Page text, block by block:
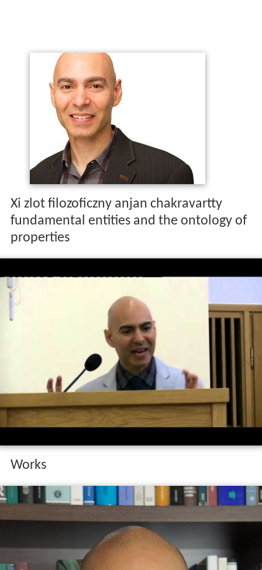
Xi zlot filozoficzny anjan chakravartty
fundamental entities and the ontology of
properties
Works